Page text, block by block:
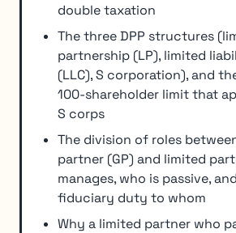
double taxation
The three DPP structures
partnership (LP), limited
(LLC), S corporation), and
100-shareholder limit that
S corps
The division of roles
partner (GP) and limited
manages, who is passive,
fiduciary duty to whom
Why a limited partner who